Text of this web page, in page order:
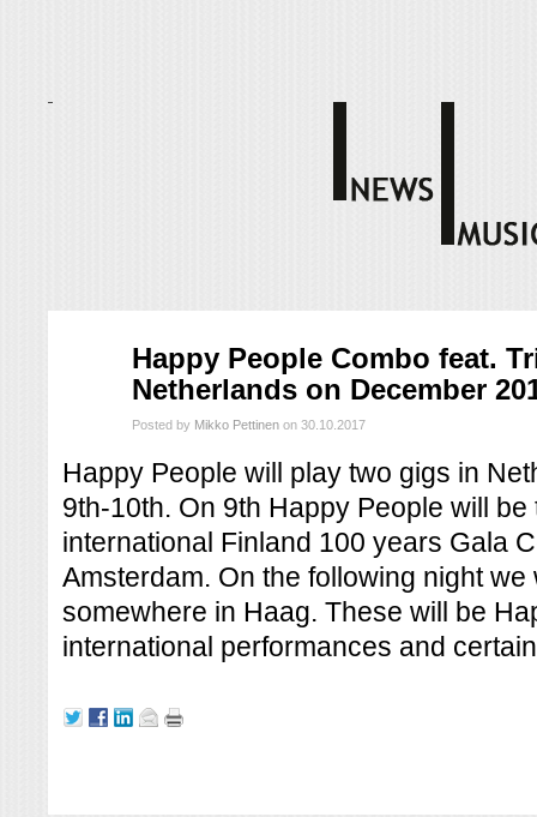
Happy People Combo feat.
Netherlands on December
Posted by Mikko Pettinen on 30.10.2017
Happy People will play two gigs in
9th-10th. On 9th Happy People will
international Finland 100 years Gala
Amsterdam. On the following night
somewhere in Haag. These will be
international performances and